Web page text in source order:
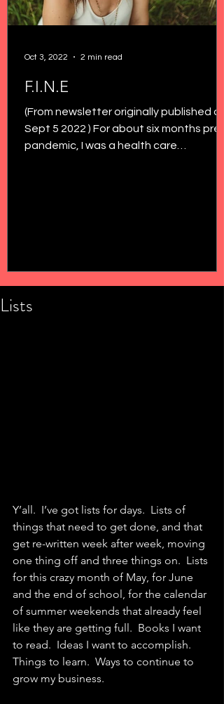
F.I.N.E
(From newsletter originally published on
Sept 5 2022 ) For about six months pre-
pandemic, I was a health care
Oct 3, 2022 2 min read
Lists
Y’all.  I’ve got lists for days.  Lists of
things that need to get done, and that
get re-written week after week, moving
one thing off and three things on.  Lists
for this crazy month of May, for June
and the end of school, for the calendar
of summer weekends that already feel
like they are getting full.  Books I want
to read.  Ideas I want to accomplish.
Things to learn.  Ways to continue to
grow my business.